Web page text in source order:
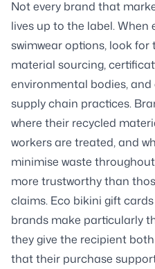
Not every brand that
lives up to the label.
swimwear options, look
material sourcing,
environmental bodies,
supply chain practices.
where their recycled
workers are treated, and
minimise waste
more trustworthy than
claims. Eco bikini gift
brands make particularly
they give the recipient
that their purchase